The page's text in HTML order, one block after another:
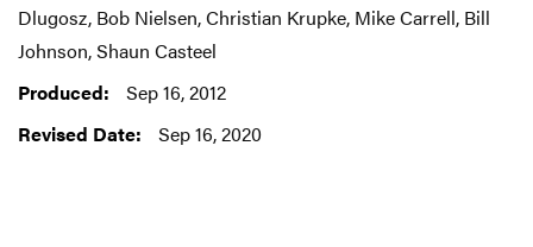
Dlugosz, Bob Nielsen, Christian Krupke, Mike Carrell, Bill
Johnson, Shaun Casteel
Sep 16, 2012
Sep 16, 2020